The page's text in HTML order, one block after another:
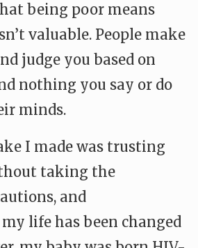
being poor means
valuable. People make
judge you based on
nothing you say or do
minds.
I made was trusting
taking the
and
life has been changed